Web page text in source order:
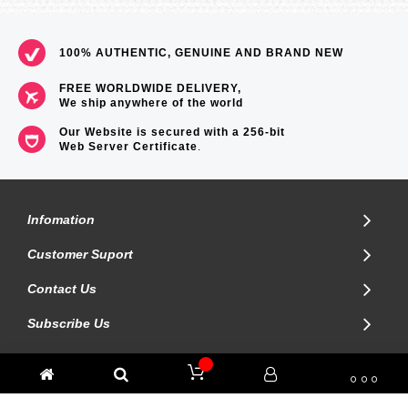
100% AUTHENTIC, GENUINE AND BRAND NEW
FREE WORLDWIDE DELIVERY,
We ship anywhere of the world
Our Website is secured with a 256-bit
Web Server Certificate.
Infomation
Customer Suport
Contact Us
Subscribe Us